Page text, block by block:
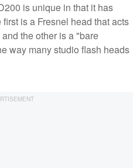
is unique in that it has
is a Fresnel head that acts
the other is a "bare
way many studio flash heads